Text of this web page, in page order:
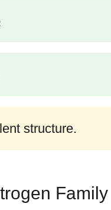
structure.
Family